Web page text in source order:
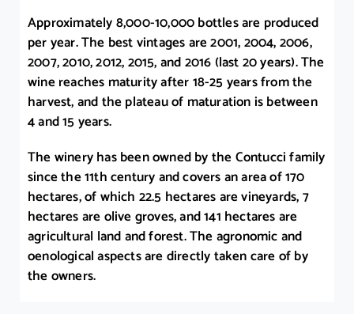
Approximately 8,000-10,000 bottles are produced
per year. The best vintages are 2001, 2004, 2006,
2007, 2010, 2012, 2015, and 2016 (last 20 years). The
wine reaches maturity after 18-25 years from the
harvest, and the plateau of maturation is between
4 and 15 years.
The winery has been owned by the Contucci family
since the 11th century and covers an area of 170
hectares, of which 22.5 hectares are vineyards, 7
hectares are olive groves, and 141 hectares are
agricultural land and forest. The agronomic and
oenological aspects are directly taken care of by
the owners.